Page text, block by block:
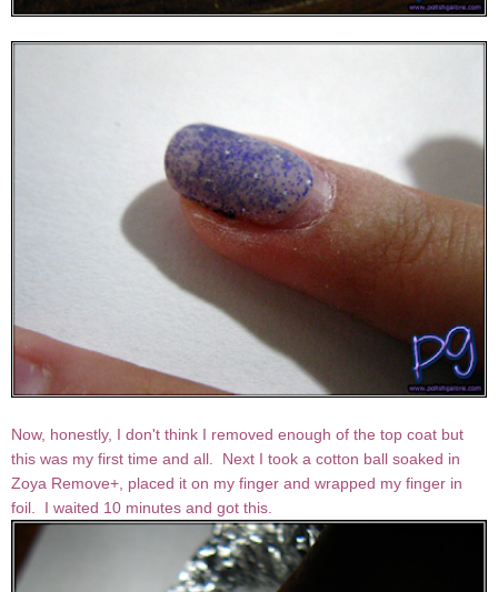
Now, honestly, I don't think I removed enough of the top coat but
this was my first time and all. Next I took a cotton ball soaked in
Zoya Remove+, placed it on my finger and wrapped my finger in
foil. I waited 10 minutes and got this.